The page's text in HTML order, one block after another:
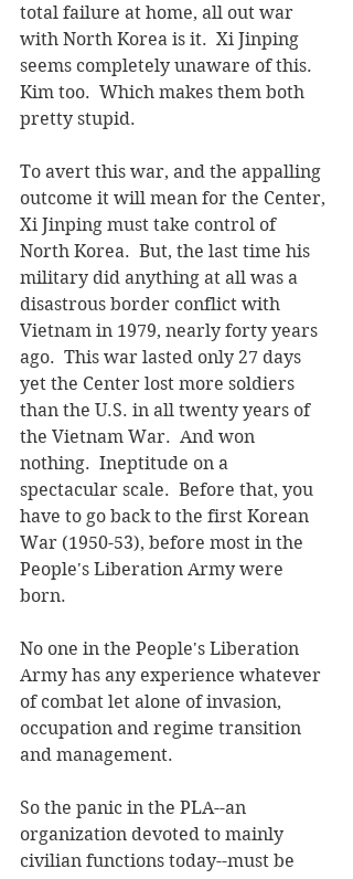
total failure at home, all out war
with North Korea is it.  Xi Jinping
seems completely unaware of this.
Kim too.  Which makes them both
pretty stupid.
To avert this war, and the appalling
outcome it will mean for the Center,
Xi Jinping must take control of
North Korea.  But, the last time his
military did anything at all was a
disastrous border conflict with
Vietnam in 1979, nearly forty years
ago.  This war lasted only 27 days
yet the Center lost more soldiers
than the U.S. in all twenty years of
the Vietnam War.  And won
nothing.  Ineptitude on a
spectacular scale.  Before that, you
have to go back to the first Korean
War (1950-53), before most in the
People's Liberation Army were
born.
No one in the People's Liberation
Army has any experience whatever
of combat let alone of invasion,
occupation and regime transition
and management.
So the panic in the PLA--an
organization devoted to mainly
civilian functions today--must be